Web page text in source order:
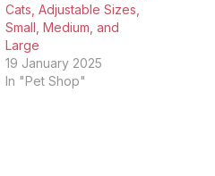
Cats, Adjustable Sizes,
Small, Medium, and
Large
19 January 2025
In "Pet Shop"